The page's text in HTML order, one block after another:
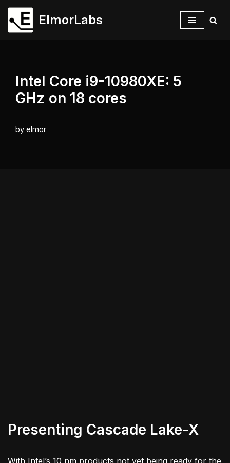
Skip
ElmorLabs
Intel Core i9-10980XE: 5
GHz on 18 cores
by elmor
Presenting Cascade Lake-X
With Intel’s 10 nm products not yet being ready for the